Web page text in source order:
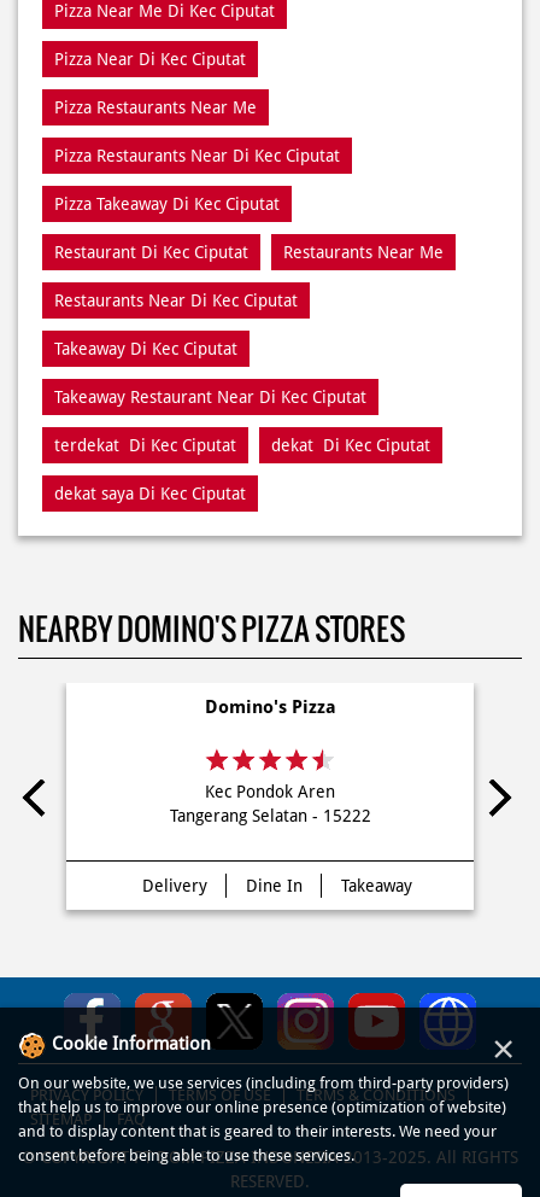
Pizza Near Me Di Kec Ciputat
Pizza Near Di Kec Ciputat
Pizza Restaurants Near Me
Pizza Restaurants Near Di Kec Ciputat
Pizza Takeaway Di Kec Ciputat
Restaurant Di Kec Ciputat Restaurants Near Me
Restaurants Near Di Kec Ciputat
Takeaway Di Kec Ciputat
Takeaway Restaurant Near Di Kec Ciputat
terdekat Di Kec Ciputat dekat Di Kec Ciputat
dekat saya Di Kec Ciputat
NEARBY DOMINO'S PIZZA STORES
Domino's Pizza
Kec Pondok Aren
Tangerang Selatan - 15222
Delivery Dine In Takeaway
PRIVACY POLICY TERMS OF USE
TERMS & CONDITIONS
SITEMAP
FAQ
© COPYRIGHT PT DOM PIZZA INDONESIA 2013-2025. All RIGHTS
RESERVED.
Cookie Information ×
On our website, we use services (including from third-party providers)
that help us to improve our online presence (optimization of website)
and to display content that is geared to their interests. We need your
consent before being able to use these services.